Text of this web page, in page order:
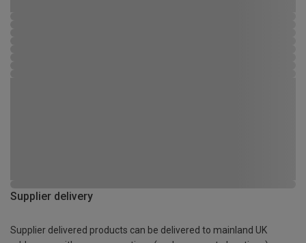
Supplier delivery
Supplier delivered products can be delivered to mainland UK